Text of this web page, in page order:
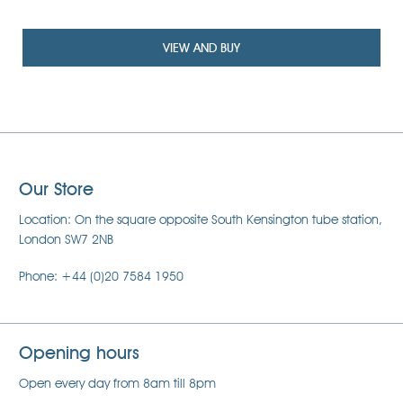
VIEW AND BUY
Our Store
Location: On the square opposite South Kensington tube station,
London SW7 2NB
Phone: +44 (0)20 7584 1950
Opening hours
Open every day from 8am till 8pm